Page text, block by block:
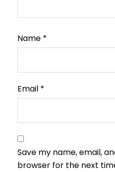
Name *
Email *
Save my name, email,
browser for the next